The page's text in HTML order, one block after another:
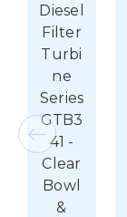
Diesel
Filter
Turbi
ne
Series
GTB3
41 -
Clear
Bowl
&